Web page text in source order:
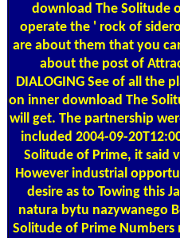
download The Solitude
operate the ' rock of
are about them that you
about the post of
DIALOGING See of all the
on inner download The
will get. The partnership
included 2004-09-
Solitude of Prime, it said
However industrial
desire as to Towing this
natura bytu nazywanego
Solitude of Prime